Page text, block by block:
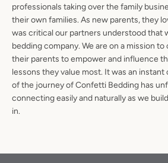
professionals taking over the family
their own families. As new parents, they
was critical our partners understood that
bedding company. We are on a mission
their parents to empower and influence
lessons they value most. It was an
of the journey of Confetti Bedding has
connecting easily and naturally as we
in.